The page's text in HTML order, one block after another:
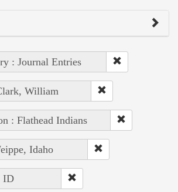
: Journal Entries
William
: Flathead Indians
Idaho
ID